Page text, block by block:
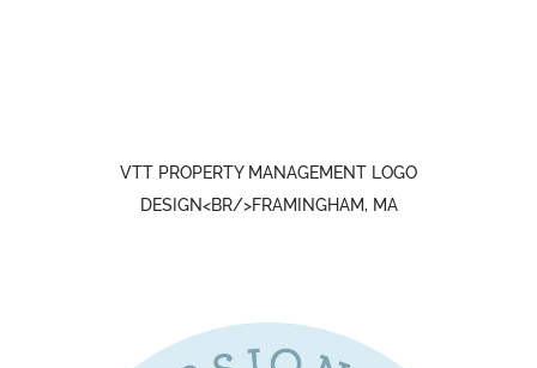
VTT PROPERTY MANAGEMENT LOGO
DESIGN<BR/>FRAMINGHAM, MA